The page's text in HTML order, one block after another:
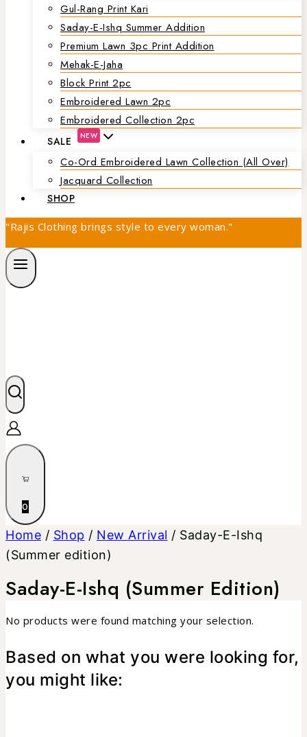
Gul-Rang Print Kari
Saday-E-Ishq Summer Addition
Premium Lawn 3pc Print Addition
Mehak-E-Jaha
Block Print 2pc
Embroidered Lawn 2pc
Embroidered Collection 2pc
SALE NEW
Co-Ord Embroidered Lawn Collection (all Over)
Jacquard Collection
SHOP
"Rajis Clothing brings style to every woman."
0
Home / Shop / New Arrival / Saday-E-Ishq
(Summer edition)
Saday-E-Ishq (Summer Edition)
No products were found matching your selection.
Based on what you were looking for,
you might like: